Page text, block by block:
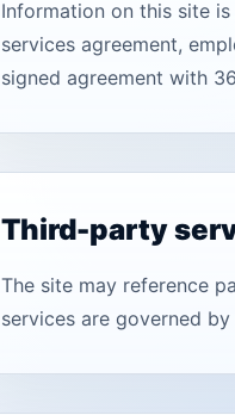
Information on this site
services agreement,
signed agreement with
Third-party
The site may reference
services are governed